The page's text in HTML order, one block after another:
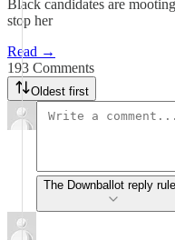
Black candidates are
stop her
Read →
193 Comments
Oldest first
The Downballot reply